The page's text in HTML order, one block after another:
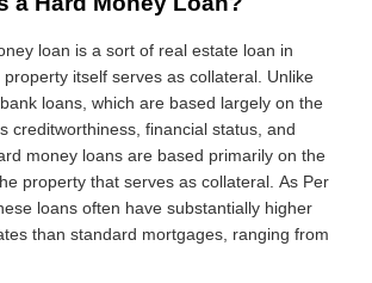
loan is a sort of real estate loan in
property itself serves as collateral. Unlike
loans, which are based largely on the
creditworthiness, financial status, and
money loans are based primarily on the
property that serves as collateral. As Per
loans often have substantially higher
than standard mortgages, ranging from